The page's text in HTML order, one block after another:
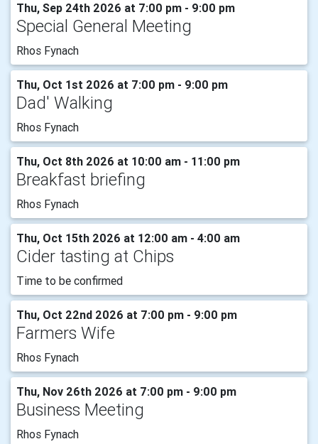
Thu, Sep 24th 2026 at 7:00 pm - 9:00 pm
Special General Meeting
Rhos Fynach
Thu, Oct 1st 2026 at 7:00 pm - 9:00 pm
Dad' Walking
Rhos Fynach
Thu, Oct 8th 2026 at 10:00 am - 11:00 pm
Breakfast briefing
Rhos Fynach
Thu, Oct 15th 2026 at 12:00 am - 4:00 am
Cider tasting at Chips
Time to be confirmed
Thu, Oct 22nd 2026 at 7:00 pm - 9:00 pm
Farmers Wife
Rhos Fynach
Thu, Nov 26th 2026 at 7:00 pm - 9:00 pm
Business Meeting
Rhos Fynach